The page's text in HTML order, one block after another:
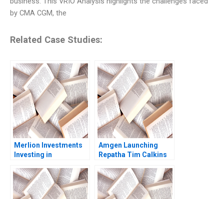
by CMA CGM, the
Related Case Studies:
Merlion Investments
Investing in
Philip Zerrillo
Matthew Dearth 2020
Amgen Launching
Repatha Tim Calkins